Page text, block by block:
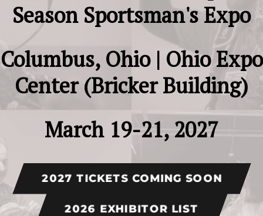
Season Sportsman's Expo
Columbus, Ohio | Ohio Expo
Center (Bricker Building)
March 19-21, 2027
2027 TICKETS COMING SOON
2026 EXHIBITOR LIST